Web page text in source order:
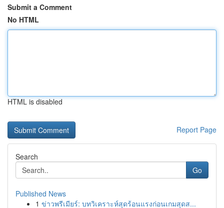
Submit a Comment
No HTML
HTML is disabled
Report Page
Search
Go
Published News
1 ข่าวพรีเมียร์: บทวิเคราะห์สุดร้อนแรงก่อนเกมสุดส...